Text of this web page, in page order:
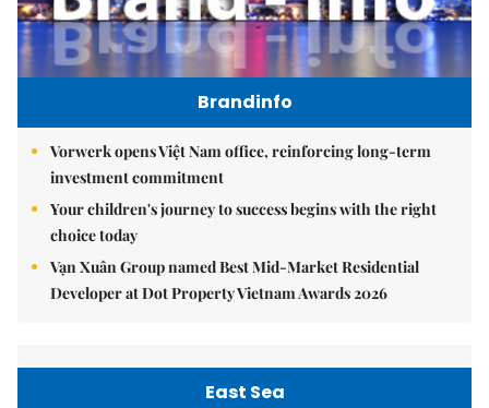
Brandinfo
Vorwerk opens Việt Nam office, reinforcing long-term
investment commitment
Your children's journey to success begins with the right
choice today
Vạn Xuân Group named Best Mid-Market Residential
Developer at Dot Property Vietnam Awards 2026
East Sea